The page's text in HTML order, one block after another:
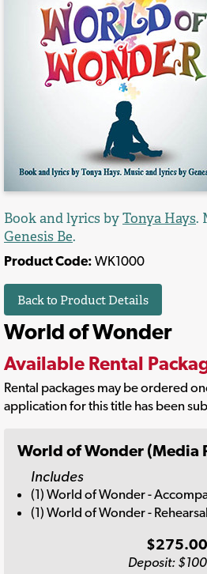
Book and lyrics byTonya Hays.
Genesis Be.
Product Code: WK1000
Back to Product Details
World of Wonder
Available Rental
Rental packages may be ordered
application for this title has been
World of Wonder (Media
Includes
(1) World of Wonder -
(1) World of Wonder -
$275.00
Deposit: